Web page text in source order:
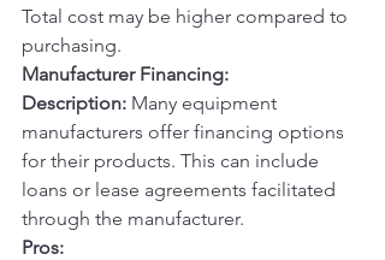
Total cost may be higher compared to
purchasing.
Manufacturer Financing:
Description: Many equipment
manufacturers offer financing options
for their products. This can include
loans or lease agreements facilitated
through the manufacturer.
Pros: